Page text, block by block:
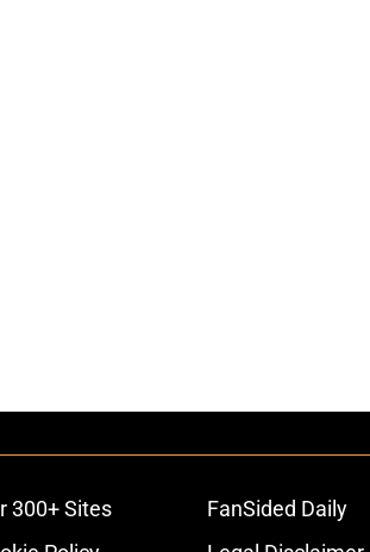
300+ Sites
FanSided Daily